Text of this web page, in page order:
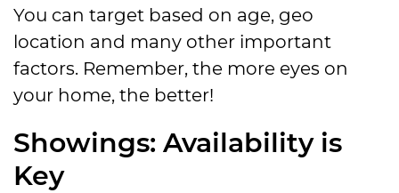
You can target based on age, geo
location and many other important
factors. Remember, the more eyes on
your home, the better!
Showings: Availability is
Key